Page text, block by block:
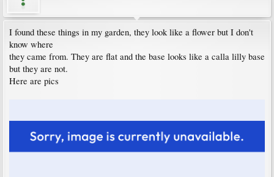
I found these things in my garden, they look like a flower but I don't
know where
they came from. They are flat and the base looks like a calla lilly base
but they are not.
Here are pics